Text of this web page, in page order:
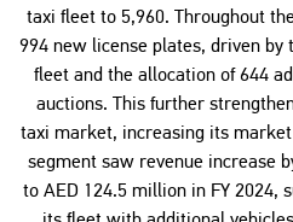
taxi fleet to 5,960. Throughout
994 new license plates, driven
fleet and the allocation of 644
auctions. This further
taxi market, increasing its
segment saw revenue increase
to AED 124.5 million in FY 2024,